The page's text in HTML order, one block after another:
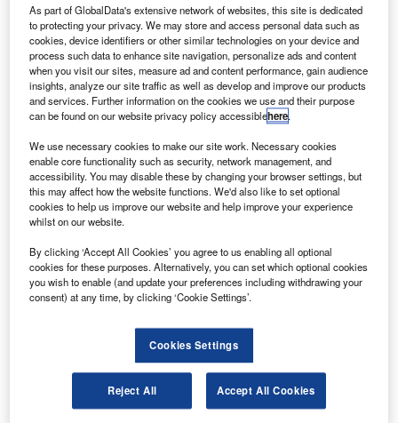
body777, the
first jetliner from
the increased
production
programme that was announced in October 2012.
The aeroplane is a777 Freighter, which will be delivered
Discover B2B Marketing That Performs
Combine business intelligence and editorial excellence to
reach engaged professionals across 36 leading media
platforms.
777 Freighter was constructed using new production
As part of GlobalData's extensive network of websites, this site is dedicated
to protecting your privacy. We may store and access personal data such as
cookies, device identifiers or other similar technologies on your device and
process such data to enhance site navigation, personalize ads and content
when you visit our sites, measure ad and content performance, gain audience
insights, analyze our site traffic as well as develop and improve our products
and services. Further information on the cookies we use and their purpose
can be found on our website privacy policy accessiblehere.
We use necessary cookies to make our site work. Necessary cookies
enable core functionality such as security, network management, and
accessibility. You may disable these by changing your browser settings, but
this may affect how the website functions. We'd also like to set optional
cookies to help us improve our website and help improve your experience
whilst on our website.
By clicking ‘Accept All Cookies’ you agree to us enabling all optional
cookies for these purposes. Alternatively, you can set which optional cookies
you wish to enable (and update your preferences including withdrawing your
consent) at any time, by clicking ‘Cookie Settings’.
Cookies Settings
Reject All Accept All Cookies